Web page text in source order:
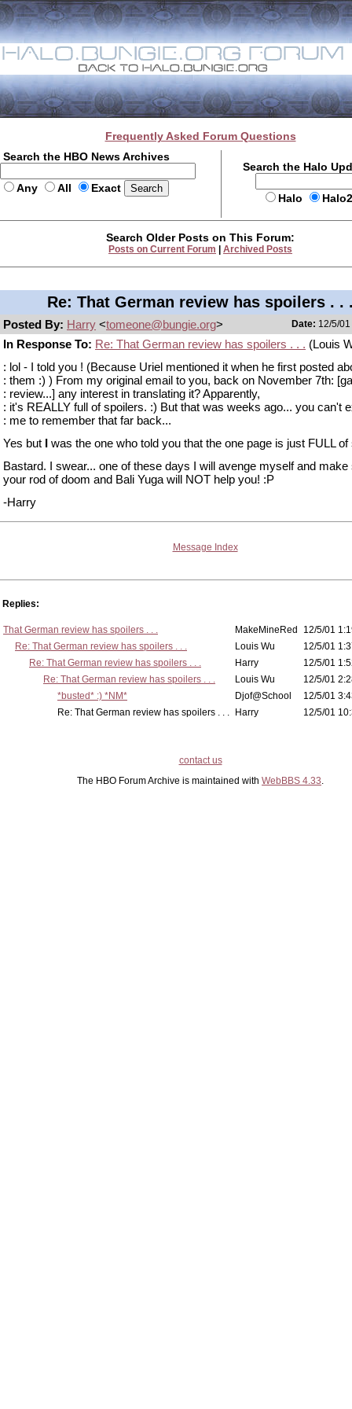
Frequently Asked Forum Questions
Search the HBO News Archives
Any All Exact
Search the Halo
Halo
Search Older Posts on This Forum:
Posts on Current Forum Archived Posts
Re: That German review has spoilers . .
Posted By: Harry <tomeone@bungie.org> Date: 12/5/
In Response To: Re: That German review has spoilers . . . (Louis
: lol - I told you ! (Because Uriel mentioned it when he first posted
: them :) ) From my original email to you, back on November 7th:
: review...] any interest in translating it? Apparently,
: it's REALLY full of spoilers. :) But that was weeks ago... you can't
: me to remember that far back...
Yes but I was the one who told you that the one page is just FULL of
Bastard. I swear... one of these days I will avenge myself and make
your rod of doom and Bali Yuga will NOT help you! :P
-Harry
Message Index
Replies:
That German review has spoilers . . . MakeMineRed
12/5/01
Re: That German review has spoilers . . .
Louis Wu
12/5/01
Re: That German review has spoilers . . .
Harry
12/5/01
Re: That German review has spoilers . . .
Louis Wu
12/5/01
*busted* :) *NM*
Djof@School
12/5/01
Re: That German review has spoilers . . .
Harry 12/5/01
contact us
The HBO Forum Archive is maintained with WebBBS 4.33.